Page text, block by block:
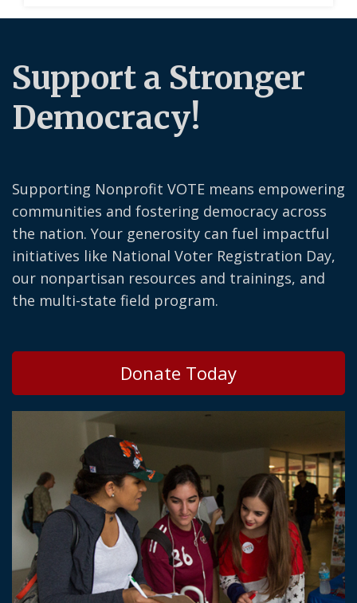
Support a Stronger
Democracy!
Supporting Nonprofit VOTE means empowering
communities and fostering democracy across
the nation. Your generosity can fuel impactful
initiatives like National Voter Registration Day,
our nonpartisan resources and trainings, and
the multi-state field program.
Donate Today